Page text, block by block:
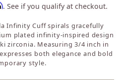
. See if you qualify at checkout.
Infinity Cuff spirals gracefully
plated infinity-inspired design
zirconia. Measuring 3/4 inch in
both elegance and bold
style.